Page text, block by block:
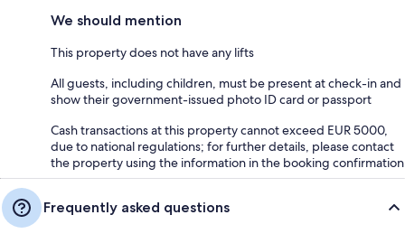
We should mention
This property does not have any lifts
All guests, including children, must be present at check-in and
show their government-issued photo ID card or passport
Cash transactions at this property cannot exceed EUR 5000,
due to national regulations; for further details, please contact
the property using the information in the booking confirmation
Frequently asked questions